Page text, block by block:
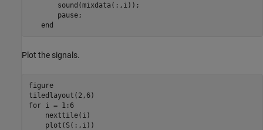
       sound(mixdata(:,i));
       pause;
Plot the signals.
figure
for i = 1:6
    nexttile(i)
    plot(S(:,i))